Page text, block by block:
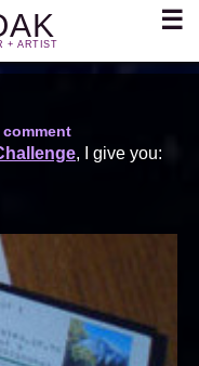
+ ARTIST
☰
comment
, I give you: